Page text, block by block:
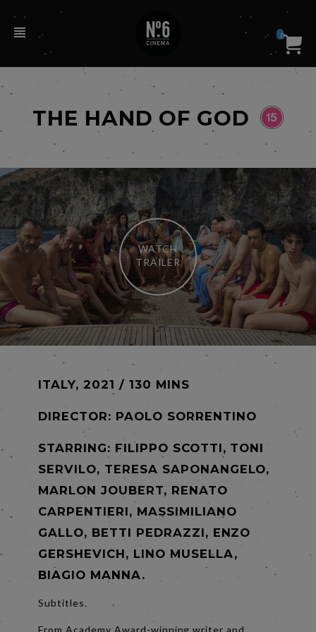
0
THE HAND OF GOD
WATCH
TRAILER
ITALY, 2021 / 130 MINS
DIRECTOR: PAOLO SORRENTINO
STARRING: FILIPPO SCOTTI, TONI
SERVILO, TERESA SAPONANGELO,
MARLON JOUBERT, RENATO
CARPENTIERI, MASSIMILIANO
GALLO, BETTI PEDRAZZI, ENZO
GERSHEVICH, LINO MUSELLA,
BIAGIO MANNA.
Subtitles.
From Academy Award-winning writer and